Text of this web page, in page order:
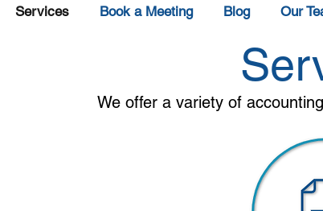
Services Book a Meeting Blog Our
We offer a variety of